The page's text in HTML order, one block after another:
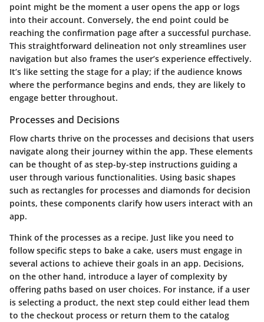
point might be the moment a user opens the app or logs
into their account. Conversely, the end point could be
reaching the confirmation page after a successful purchase.
This straightforward delineation not only streamlines user
navigation but also frames the user’s experience effectively.
It’s like setting the stage for a play; if the audience knows
where the performance begins and ends, they are likely to
engage better throughout.
Processes and Decisions
Flow charts thrive on the processes and decisions that users
navigate along their journey within the app. These elements
can be thought of as step-by-step instructions guiding a
user through various functionalities. Using basic shapes
such as rectangles for processes and diamonds for decision
points, these components clarify how users interact with an
app.
Think of the processes as a recipe. Just like you need to
follow specific steps to bake a cake, users must engage in
several actions to achieve their goals in an app. Decisions,
on the other hand, introduce a layer of complexity by
offering paths based on user choices. For instance, if a user
is selecting a product, the next step could either lead them
to the checkout process or return them to the catalog